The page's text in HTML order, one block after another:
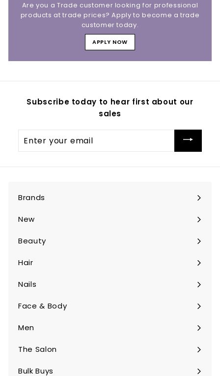
Are you a Trade customer looking for professional
products at trade prices? Apply to become a trade
customer today.
APPLY NOW
Subscribe today to hear first about our
sales
your
Brands
Expand
submenu
New
Beauty
Expand
submenu
Hair
Expand
submenu
Nails
Expand
submenu
Face & Body
Expand
submenu
Men
Expand
submenu
The Salon
Expand
submenu
Bulk Buys